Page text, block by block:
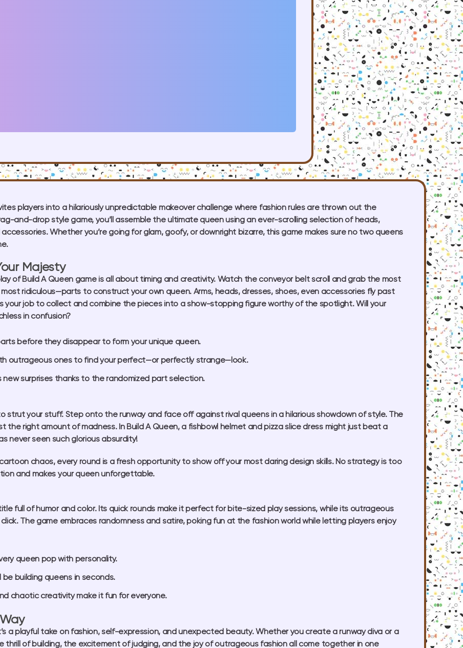
players into a hilariously unpredictable makeover challenge where fashion rules are thrown out the
and-drop style game, you’ll assemble the ultimate queen using an ever-scrolling selection of heads,
Whether you’re going for glam, goofy, or downright bizarre, this game makes sure no two queens
Majesty
of Build A Queen gameis all about timing and creativity. Watch the conveyor belt scroll and grab the most
ridiculous—parts to construct your own queen. Arms, heads, dresses, shoes, even accessories fly past
your job to collect and combine the pieces into a show-stopping figure worthy of the spotlight. Will your
in confusion?
before they disappear to form your unique queen.
outrageous ones to find your perfect—or perfectly strange—look.
new surprises thanks to the randomized part selection.
strut your stuff. Step onto the runway and face off against rival queens in a hilarious showdown of style. The
the right amount of madness. In Build A Queen, a fishbowl helmet and pizza slice dress might just beat a
never seen such glorious absurdity!
chaos, every round is a fresh opportunity to show off your most daring design skills. No strategy is too
and makes your queen unforgettable.
full of humor and color. Its quick rounds make it perfect for bite-sized play sessions, while its outrageous
The game embraces randomness and satire, poking fun at the fashion world while letting players enjoy
queen pop with personality.
building queens in seconds.
chaotic creativity make it fun for everyone.
a playful take on fashion, self-expression, and unexpected beauty. Whether you create a runway diva or a
thrill of building, the excitement of judging, and the joy of outrageous fashion all come together in one